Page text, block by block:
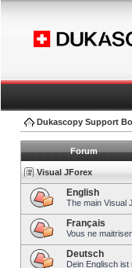
Dukascopy Support
Forum
Visual JForex
English
The main Visual
Français
Vous ne
Deutsch
Dein Englisch